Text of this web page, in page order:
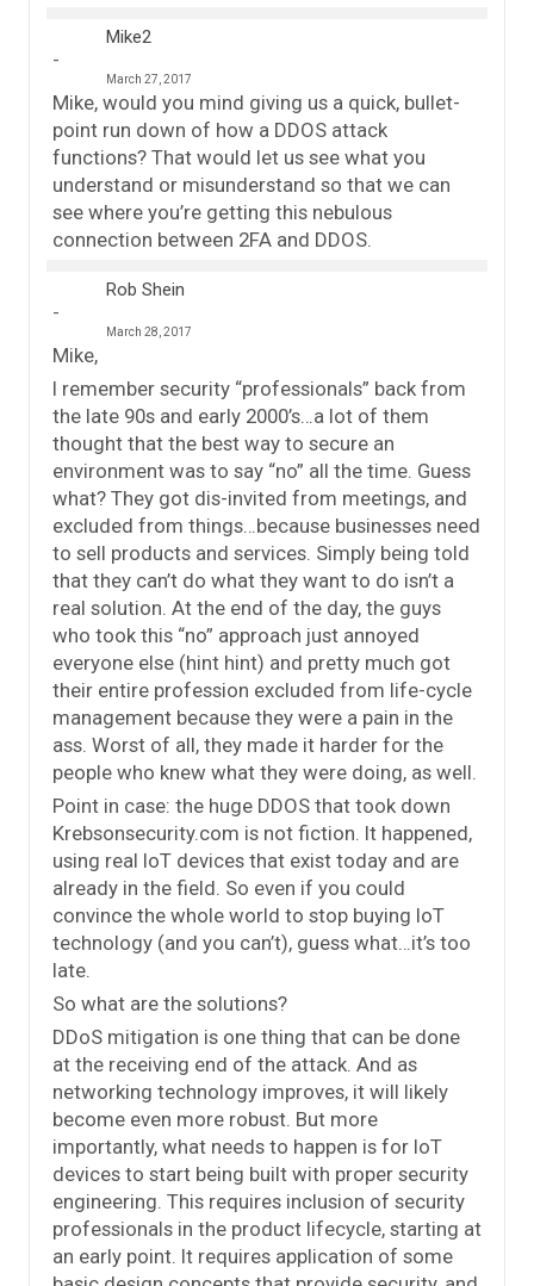
Mike2
March 27, 2017
Mike, would you mind giving us a quick, bullet-
point run down of how a DDOS attack
functions? That would let us see what you
understand or misunderstand so that we can
see where you’re getting this nebulous
connection between 2FA and DDOS.
Rob Shein
March 28, 2017
Mike,
I remember security “professionals” back from
the late 90s and early 2000’s…a lot of them
thought that the best way to secure an
environment was to say “no” all the time. Guess
what? They got dis-invited from meetings, and
excluded from things…because businesses need
to sell products and services. Simply being told
that they can’t do what they want to do isn’t a
real solution. At the end of the day, the guys
who took this “no” approach just annoyed
everyone else (hint hint) and pretty much got
their entire profession excluded from life-cycle
management because they were a pain in the
ass. Worst of all, they made it harder for the
people who knew what they were doing, as well.
Point in case: the huge DDOS that took down
Krebsonsecurity.com is not fiction. It happened,
using real IoT devices that exist today and are
already in the field. So even if you could
convince the whole world to stop buying IoT
technology (and you can’t), guess what…it’s too
late.
So what are the solutions?
DDoS mitigation is one thing that can be done
at the receiving end of the attack. And as
networking technology improves, it will likely
become even more robust. But more
importantly, what needs to happen is for IoT
devices to start being built with proper security
engineering. This requires inclusion of security
professionals in the product lifecycle, starting at
an early point. It requires application of some